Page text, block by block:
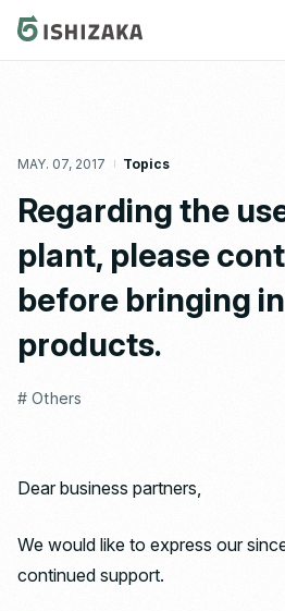
MAY. 07, 2017 Topics
Regarding the
plant, please
before bringing
products.
# Others
Dear business partners,
We would like to express our
continued support.